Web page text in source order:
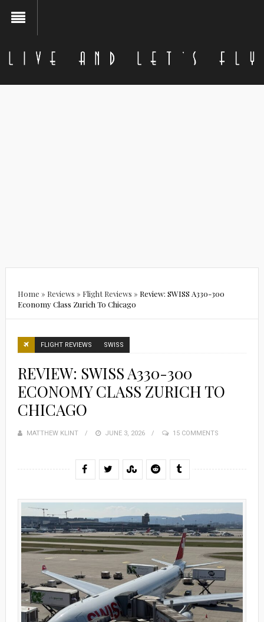
Home » Reviews » Flight Reviews » Review: SWISS A330-300
Economy Class Zurich To Chicago
FLIGHT REVIEWS SWISS
REVIEW: SWISS A330-300
ECONOMY CLASS ZURICH TO
CHICAGO
MATTHEW KLINT
POSTED
JUNE 3, 2026 15 COMMENTS